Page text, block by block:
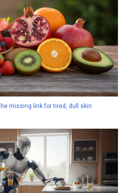
missing link for tired, dull skin